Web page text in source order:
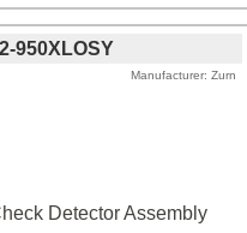
950XLOSY
Manufacturer Zurn
Detector Assembly